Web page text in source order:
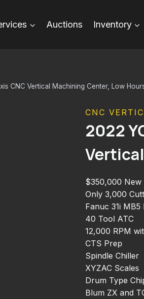
Auctions Inventory
CNC Vertical Machining Center, Low
CNC
2022
$350,000 New
Only 3,000
Fanuc 31i
40 Tool ATC
12,000 RPM
CTS Prep
Spindle Chiller
XYZAC Scales
Drum Type
Blum ZX and